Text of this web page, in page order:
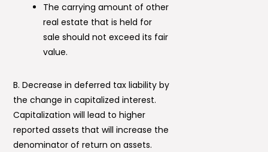
The carrying amount of other
real estate that is held for
sale should not exceed its fair
value.
B. Decrease in deferred tax liability by
the change in capitalized interest.
Capitalization will lead to higher
reported assets that will increase the
denominator of return on assets.